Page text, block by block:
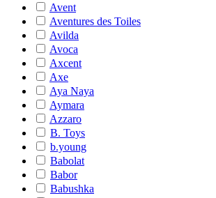
Avent
Aventures des Toiles
Avilda
Avoca
Axcent
Axe
Aya Naya
Aymara
Azzaro
B. Toys
b.young
Babolat
Babor
Babushka